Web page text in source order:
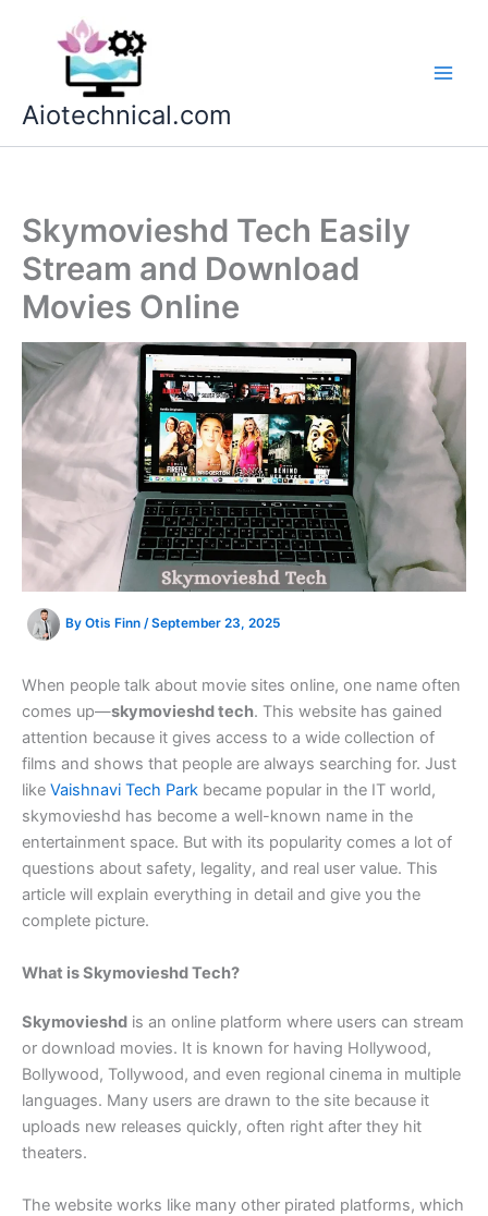
Aiotechnical.com
Skymovieshd Tech Easily
Stream and Download
Movies Online
By Otis Finn /September 23, 2025
When people talk about movie sites online, one name often
comes up—skymovieshd tech. This website has gained
attention because it gives access to a wide collection of
films and shows that people are always searching for. Just
like Vaishnavi Tech Park became popular in the IT world,
skymovieshd has become a well-known name in the
entertainment space. But with its popularity comes a lot of
questions about safety, legality, and real user value. This
article will explain everything in detail and give you the
complete picture.
What is Skymovieshd Tech?
Skymovieshd is an online platform where users can stream
or download movies. It is known for having Hollywood,
Bollywood, Tollywood, and even regional cinema in multiple
languages. Many users are drawn to the site because it
uploads new releases quickly, often right after they hit
theaters.
The website works like many other pirated platforms, which